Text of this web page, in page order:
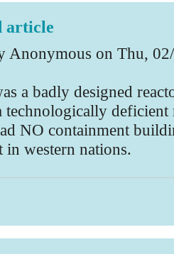
article
Anonymous on Thu,
a badly designed
technologically deficient
NO containment
in western nations.